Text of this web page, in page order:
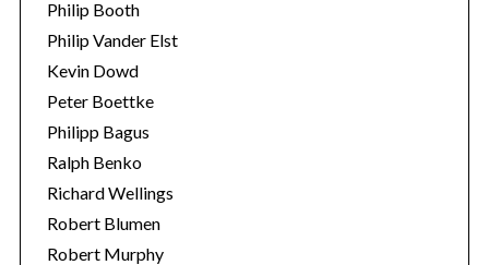
Philip Booth
Philip Vander Elst
Kevin Dowd
Peter Boettke
Philipp Bagus
Ralph Benko
Richard Wellings
Robert Blumen
Robert Murphy